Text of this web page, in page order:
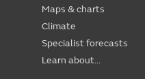
Maps & charts
Climate
Specialist forecasts
Learn about...